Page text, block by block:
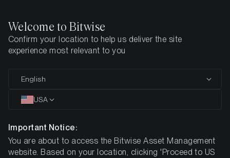
Home All Products ELTC
Bitwise
Physical Litecoin ETP
Welcome to Bitwise
Confirm your location to help us deliver the site
experience most relevant to you
English
USA
Important Notice:
You are about to access the Bitwise Asset Management
website. Based on your location, clicking 'Proceed to US